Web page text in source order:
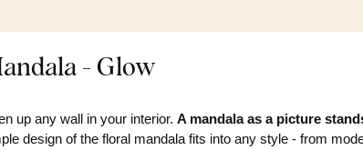
- Glow
up any wall in your interior. A mandala as a picture
design of the floral mandala fits into any style - from